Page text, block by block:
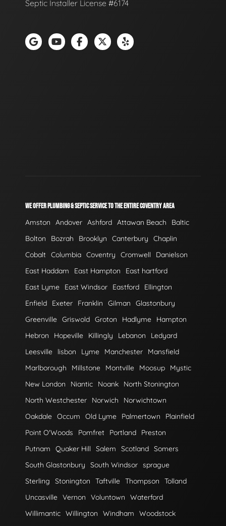
Septic Installer License #6174
WE OFFER PLUMBING & SEPTIC SERVICE TO THE ENTIRE COVENTRY AREA
Amston Andover Ashford Attawan Beach
Baltic
Bolton
Bozrah Brooklyn Canterbury
Chaplin
Cobalt Columbia Coventry Cromwell
Danielson
East Haddam
East Hampton
East hartford
East Lyme
East Windsor Eastford
Ellington
Enfield
Exeter Franklin Gilman
Glastonbury
Greenville Griswold Groton Hadlyme
Hampton
Hebron
Hopeville Killingly Lebanon
Ledyard
Leesville
lisbon Lyme Manchester
Mansfield
Marlborough
Millstone Montville Moosup
Mystic
New London
Niantic Noank
North Stonington
North Westchester
Norwich
Norwichtown
Oakdale Occum Old Lyme Palmertown
Plainfield
Point O'Woods
Pomfret Portland
Preston
Putnam
Quaker Hill Salem Scotland Somers
South Glastonbury
South Windsor sprague
Sterling
Stonington Taftville Thompson
Tolland
Uncasville Vernon Voluntown
Waterford
Willimantic Willington Windham
Woodstock